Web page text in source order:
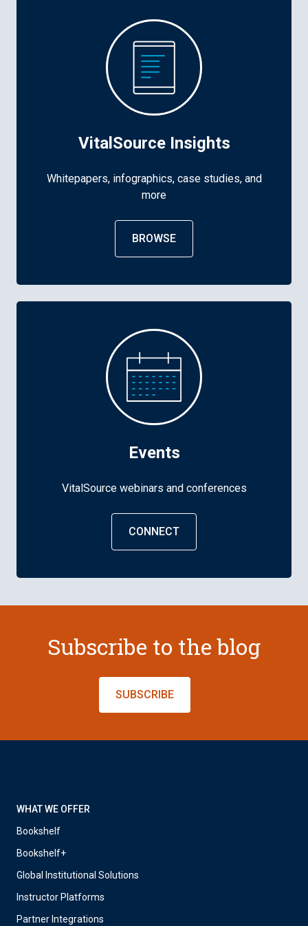
VitalSource Insights
Whitepapers, infographics, case studies, and
more
BROWSE
Events
VitalSource webinars and conferences
CONNECT
Subscribe to the blog
SUBSCRIBE
WHAT WE OFFER
Bookshelf
Bookshelf+
Global Institutional Solutions
Instructor Platforms
Partner Integrations